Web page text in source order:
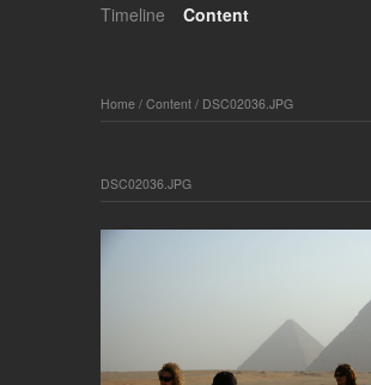
Timeline
Content
Home / Content / DSC02036.JPG
DSC02036.JPG